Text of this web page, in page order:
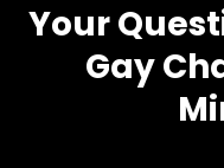
Your
Gay